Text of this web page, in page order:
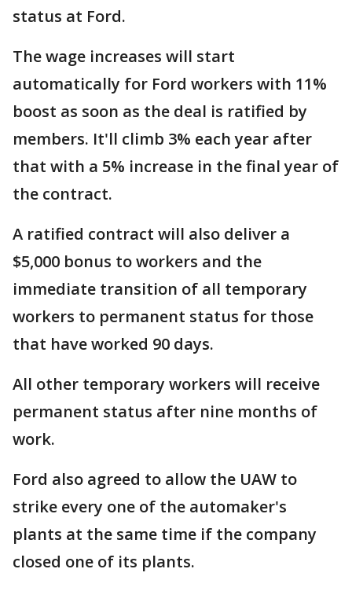
status at Ford.
The wage increases will start
automatically for Ford workers with 11%
boost as soon as the deal is ratified by
members. It'll climb 3% each year after
that with a 5% increase in the final year of
the contract.
A ratified contract will also deliver a
$5,000 bonus to workers and the
immediate transition of all temporary
workers to permanent status for those
that have worked 90 days.
All other temporary workers will receive
permanent status after nine months of
work.
Ford also agreed to allow the UAW to
strike every one of the automaker's
plants at the same time if the company
closed one of its plants.